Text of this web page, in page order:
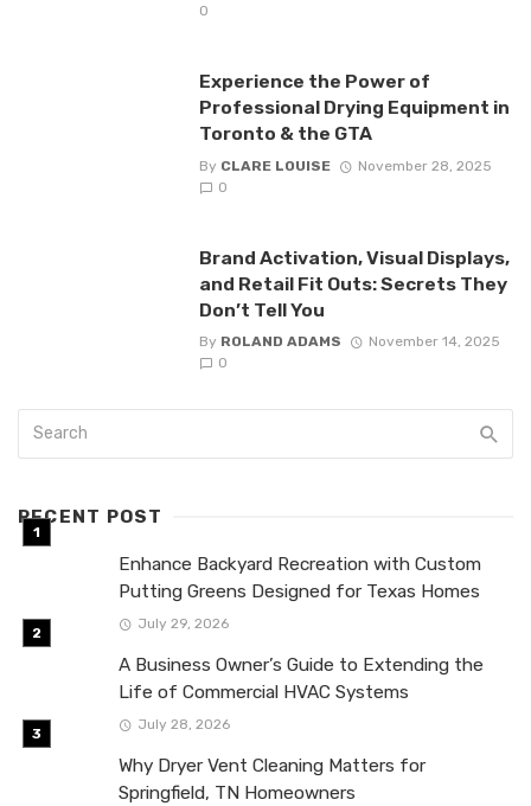
0
Experience the Power of
Professional Drying Equipment in
Toronto & the GTA
By CLARE LOUISE
November 28, 2025
0
Brand Activation, Visual Displays,
and Retail Fit Outs: Secrets They
Don’t Tell You
By ROLAND ADAMS
November 14, 2025
0
RECENT POST
Enhance Backyard Recreation with Custom
Putting Greens Designed for Texas Homes
July 29, 2026
A Business Owner’s Guide to Extending the
Life of Commercial HVAC Systems
July 28, 2026
Why Dryer Vent Cleaning Matters for
Springfield, TN Homeowners